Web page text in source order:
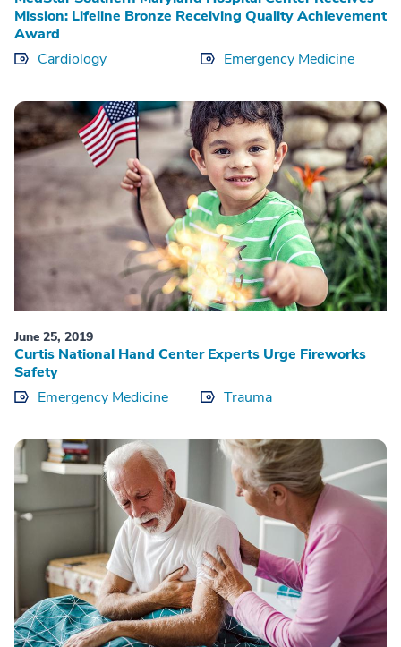
Mission: Lifeline Bronze Receiving Quality Achievement
Award
Cardiology
Emergency Medicine
June 25, 2019
Curtis National Hand Center Experts Urge Fireworks
Safety
Emergency Medicine
Trauma